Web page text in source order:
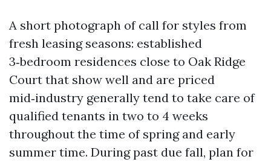
A short photograph of call for styles from
fresh leasing seasons: established
3‑bedroom residences close to Oak Ridge
Court that show well and are priced
mid‑industry generally tend to take care of
qualified tenants in two to 4 weeks
throughout the time of spring and early
summer time. During past due fall, plan for